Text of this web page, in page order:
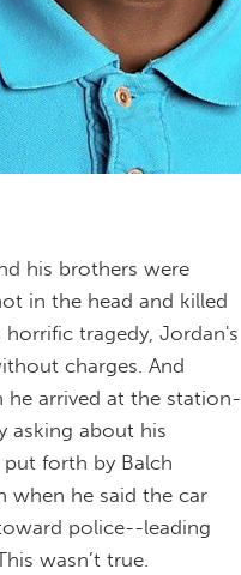
his brothers were
in the head and killed
tragedy, Jordan's
charges. And
he arrived at the station-
asking about his
forth by Balch
when he said the car
police--leading
wasn’t true.